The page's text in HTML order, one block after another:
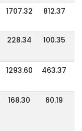
1707.32 812.37
228.34 100.35
1293.60 463.37
168.30 60.19